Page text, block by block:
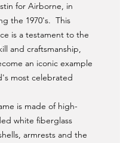
for Airborne, in
the 1970's. This
is a testament to the
and craftsmanship,
an iconic example
most celebrated
is made of high-
white fiberglass
armrests and the